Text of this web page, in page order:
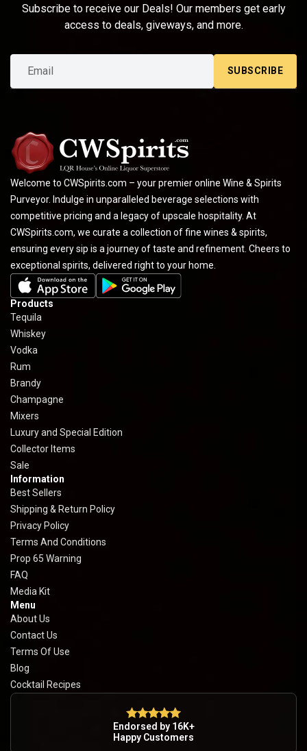
Subscribe to receive our Deals! Our members get early
access to deals, giveways, and more.
SUBSCRIBE
Welcome to CWSpirits.com – your premier online Wine & Spirits
Purveyor. Indulge in unparalleled beverage selections with
competitive pricing and a legacy of upscale hospitality. At
CWSpirits.com, we curate a collection of fine wines & spirits,
ensuring every sip is a journey of taste and refinement. Cheers to
exceptional spirits, delivered right to your home.
Products
Tequila
Whiskey
Vodka
Rum
Brandy
Champagne
Mixers
Luxury and Special Edition
Collector Items
Sale
Information
Best Sellers
Shipping & Return Policy
Privacy Policy
Terms And Conditions
Prop 65 Warning
FAQ
Media Kit
Menu
About Us
Contact Us
Terms Of Use
Blog
Cocktail Recipes
Endorsed by 16K+
Happy Customers